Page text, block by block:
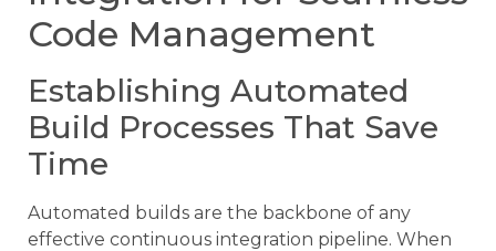
Code Management
Establishing Automated
Build Processes That Save
Time
Automated builds are the backbone of any
effective continuous integration pipeline. When